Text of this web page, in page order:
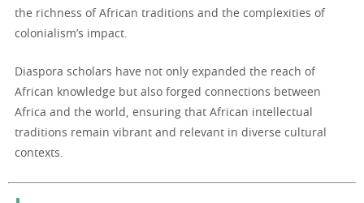
the richness of African traditions and the complexities of
colonialism’s impact.
Diaspora scholars have not only expanded the reach of
African knowledge but also forged connections between
Africa and the world, ensuring that African intellectual
traditions remain vibrant and relevant in diverse cultural
contexts.